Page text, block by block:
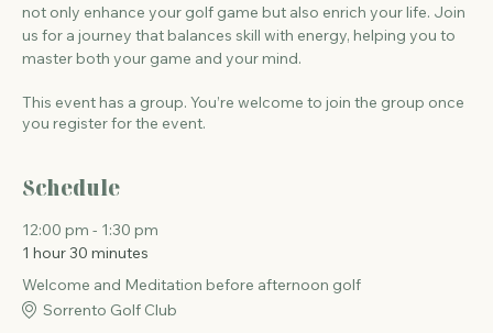
not only enhance your golf game but also enrich your life. Join
us for a journey that balances skill with energy, helping you to
master both your game and your mind.
This event has a group. You’re welcome to join the group once
you register for the event.
Schedule
12:00 pm - 1:30 pm
1 hour 30 minutes
Welcome and Meditation before afternoon golf
Sorrento Golf Club